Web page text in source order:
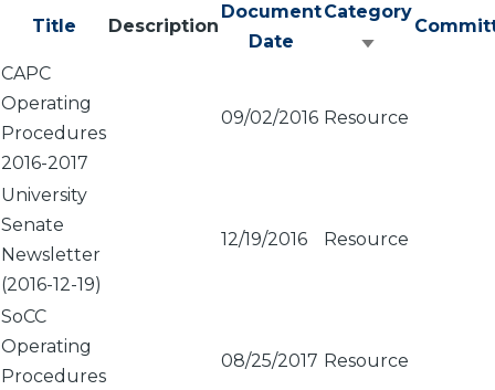
Title Description
Document
Date
Category
Sort
CAPC
Operating
Procedures
2016-2017
09/02/2016 Resource
University
Senate
Newsletter
(2016-12-19)
12/19/2016 Resource
SoCC
Operating
Procedures
08/25/2017 Resource